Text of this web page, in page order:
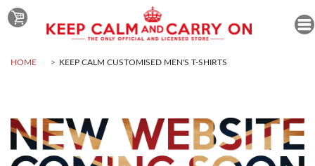
HOME KEEP CALM CUSTOMISED MEN'S T-SHIRTS